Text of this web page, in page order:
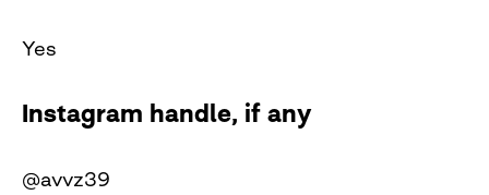
Yes
Instagram handle, if any
@avvz39